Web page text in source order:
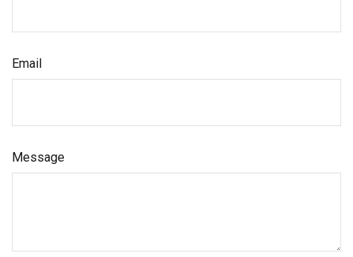
Email
Message